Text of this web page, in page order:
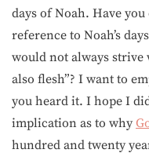
days of Noah. Have
reference to Noah’s days
would not always strive
also flesh”? I want to
you heard it. I hope I
implication as to why
hundred and twenty